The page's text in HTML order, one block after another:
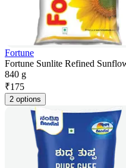
Fortune
Fortune Sunlite Refined
840 g
₹175
2 options